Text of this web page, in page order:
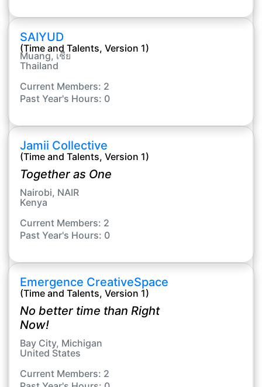
SAIYUD
(Time and Talents, Version 1)
Muang, เชีย
Thailand
Current Members: 2
Past Year's Hours: 0
Jamii Collective
(Time and Talents, Version 1)
Together as One
Nairobi, NAIR
Kenya
Current Members: 2
Past Year's Hours: 0
Emergence CreativeSpace
(Time and Talents, Version 1)
No better time than Right
Now!
Bay City, Michigan
United States
Current Members: 2